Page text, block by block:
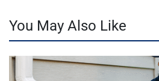
You May Also Like